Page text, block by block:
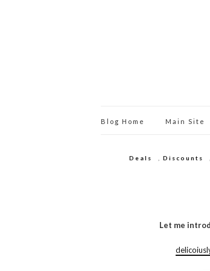
Blog Home Main Site
Deals Discounts
Let me